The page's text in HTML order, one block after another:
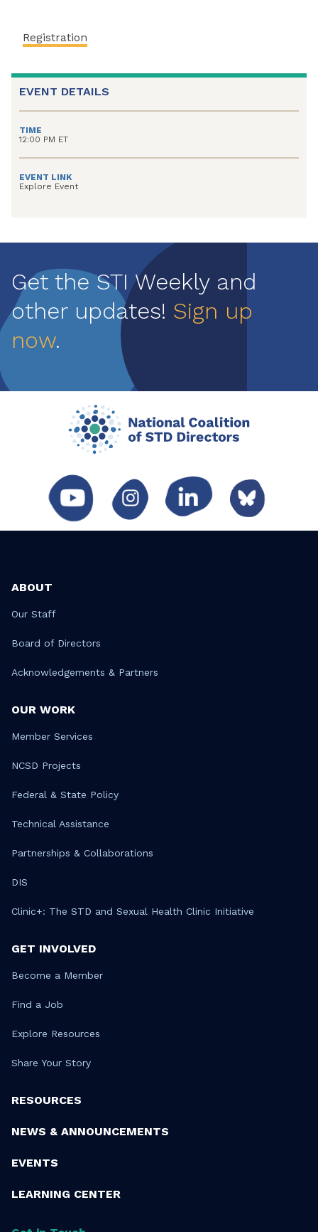
Registration
EVENT DETAILS
TIME
12:00 PM ET
EVENT LINK
Explore Event
Get the STI Weekly and
other updates! Sign up
now.
ABOUT
Our Staff
Board of Directors
Acknowledgements & Partners
OUR WORK
Member Services
NCSD Projects
Federal & State Policy
Technical Assistance
Partnerships & Collaborations
DIS
Clinic+: The STD and Sexual Health Clinic Initiative
GET INVOLVED
Become a Member
Find a Job
Explore Resources
Share Your Story
RESOURCES
NEWS & ANNOUNCEMENTS
EVENTS
LEARNING CENTER